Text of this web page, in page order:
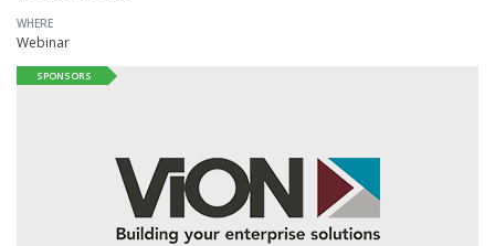
WHERE
Webinar
SPONSORS